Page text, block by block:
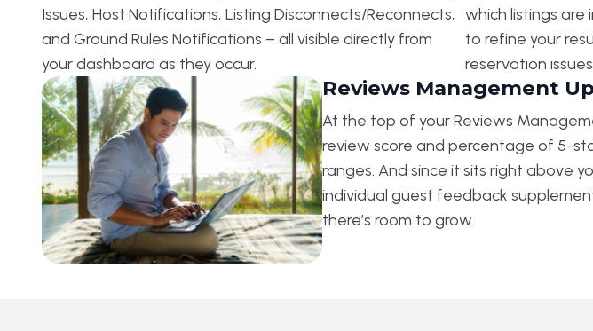
Issues, Host Notifications, Listing Disconnects/Reconnects,
and Ground Rules Notifications – all visible directly from
your dashboard as they occur.
which listings are
to refine your
reservation
Reviews Management
At the top of your Reviews
review score and percentage of 5-
ranges. And since it sits right above
individual guest feedback
there’s room to grow.